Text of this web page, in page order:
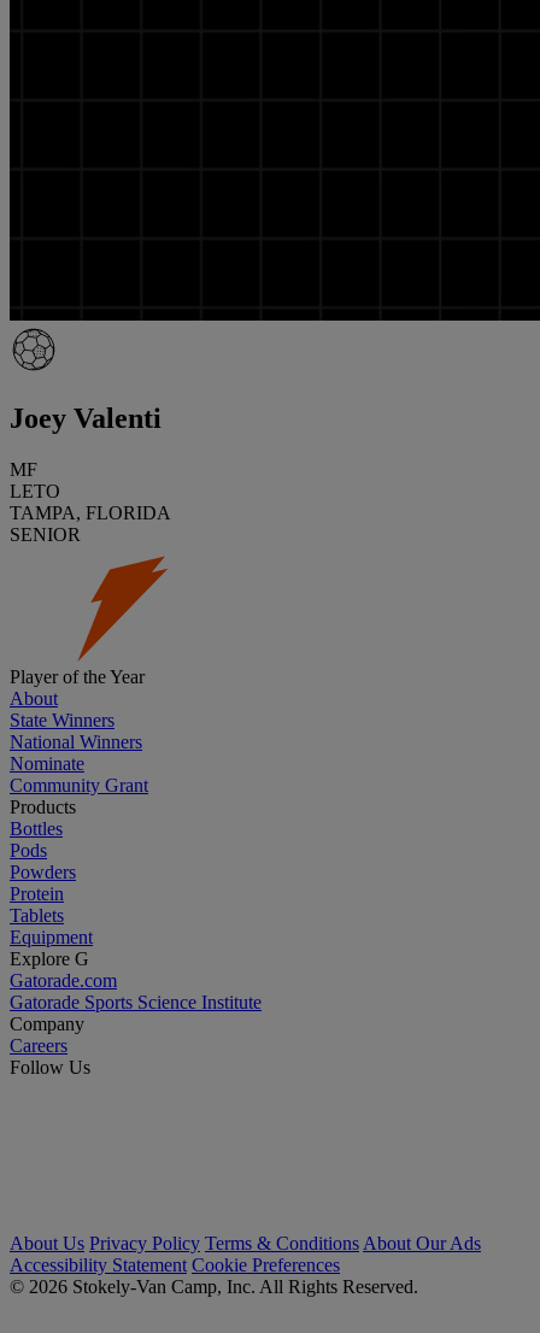
Joey Valenti
MF
LETO
TAMPA, FLORIDA
SENIOR
Player of the Year
About
State Winners
National Winners
Nominate
Community Grant
Products
Bottles
Pods
Powders
Protein
Tablets
Equipment
Explore G
Gatorade.com
Gatorade Sports Science Institute
Company
Careers
Follow Us
About Us Privacy Policy Terms & Conditions About Our Ads
Accessibility Statement Cookie Preferences
© 2026 Stokely-Van Camp, Inc. All Rights Reserved.